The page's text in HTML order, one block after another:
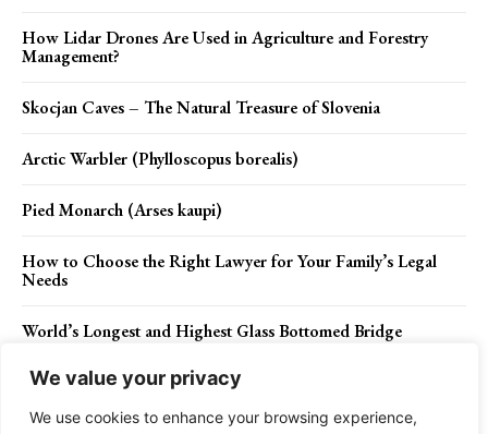
We value your privacy
We use cookies to enhance your browsing experience,
How Lidar Drones Are Used in Agriculture and Forestry
Management?
Skocjan Caves – The Natural Treasure of Slovenia
Arctic Warbler (Phylloscopus borealis)
Pied Monarch (Arses kaupi)
How to Choose the Right Lawyer for Your Family’s Legal
Needs
World’s Longest and Highest Glass Bottomed Bridge
Maidu Tribe Facts